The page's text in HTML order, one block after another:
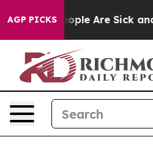
AGP PICKS
Win: “People Are Sick